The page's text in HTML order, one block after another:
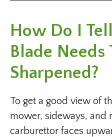
How Do I
Blade Needs
Sharpened?
To get a good view of
mower, sideways, and
carburettor faces